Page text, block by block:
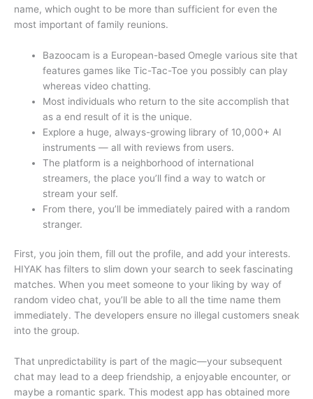
name, which ought to be more than sufficient for even the
most important of family reunions.
Bazoocam is a European-based Omegle various site that
features games like Tic-Tac-Toe you possibly can play
whereas video chatting.
Most individuals who return to the site accomplish that
as a end result of it is the unique.
Explore a huge, always-growing library of 10,000+ AI
instruments — all with reviews from users.
The platform is a neighborhood of international
streamers, the place you’ll find a way to watch or
stream your self.
From there, you’ll be immediately paired with a random
stranger.
First, you join them, fill out the profile, and add your interests.
HIYAK has filters to slim down your search to seek fascinating
matches. When you meet someone to your liking by way of
random video chat, you’ll be able to all the time name them
immediately. The developers ensure no illegal customers sneak
into the group.
That unpredictability is part of the magic—your subsequent
chat may lead to a deep friendship, a enjoyable encounter, or
maybe a romantic spark. This modest app has obtained more